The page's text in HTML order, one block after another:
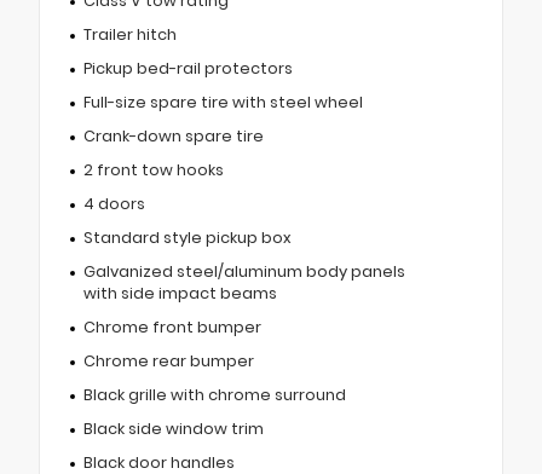
Trailer hitch
Pickup bed-rail protectors
Full-size spare tire with steel wheel
Crank-down spare tire
2 front tow hooks
4 doors
Standard style pickup box
Galvanized steel/aluminum body panels
with side impact beams
Chrome front bumper
Chrome rear bumper
Black grille with chrome surround
Black side window trim
Black door handles